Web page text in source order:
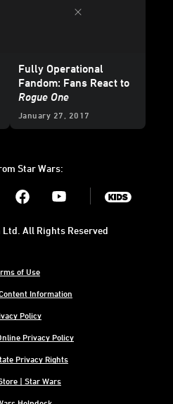
Fully Operational
Fandom: Fans React to
Rogue One
January 27, 2017
Star Wars:
Youtube
of Use
Information
Policy
Privacy Policy
Privacy Rights
| Star Wars
All Rights Reserved